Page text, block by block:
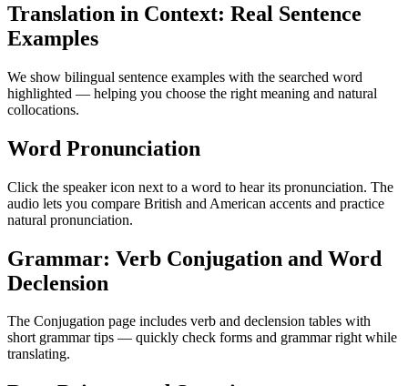
Translation in Context: Real Sentence
Examples
We show bilingual sentence examples with the searched word
highlighted — helping you choose the right meaning and natural
collocations.
Word Pronunciation
Click the speaker icon next to a word to hear its pronunciation. The
audio lets you compare British and American accents and practice
natural pronunciation.
Grammar: Verb Conjugation and Word
Declension
The Conjugation page includes verb and declension tables with
short grammar tips — quickly check forms and grammar right while
translating.